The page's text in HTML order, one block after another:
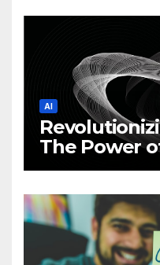
AI
The Power
Intelligence